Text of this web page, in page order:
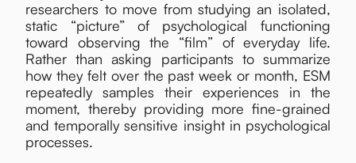
researchers to move from studying an isolated,
static “picture” of psychological functioning
toward observing the “film” of everyday life.
Rather than asking participants to summarize
how they felt over the past week or month, ESM
repeatedly samples their experiences in the
moment, thereby providing more fine-grained
and temporally sensitive insight in psychological
processes.